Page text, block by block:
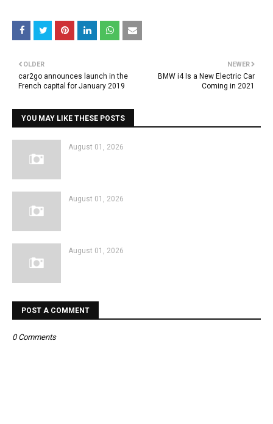
NEWER
BMW i4 Is a New Electric Car
Coming in 2021
OLDER
car2go announces launch in the
French capital for January 2019
YOU MAY LIKE THESE POSTS
August 01, 2026
August 01, 2026
August 01, 2026
POST A COMMENT
0 Comments